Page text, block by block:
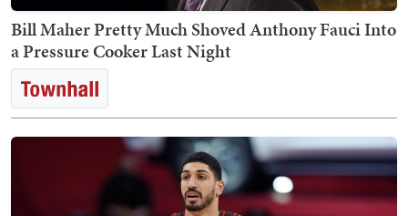
Bill Maher Pretty Much Shoved Anthony Fauci Into
a Pressure Cooker Last Night